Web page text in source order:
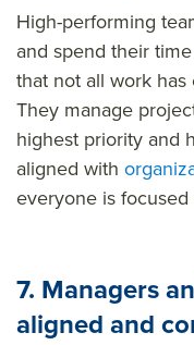
High-performing
and spend their
that not all work
They manage
highest priority and
aligned with
everyone is
7. Managers
aligned and